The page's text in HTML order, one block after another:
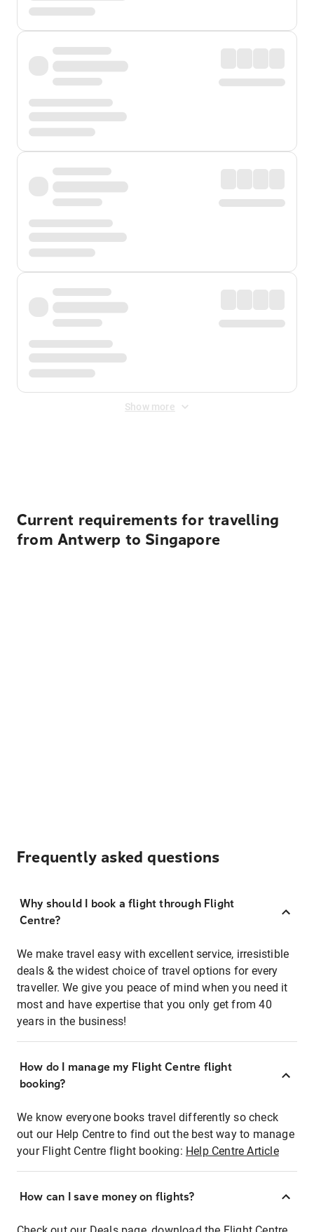
Show more
Current requirements for travelling
from Antwerp to Singapore
Frequently asked questions
Why should I book a flight through Flight
Centre?
We make travel easy with excellent service, irresistible
deals & the widest choice of travel options for every
traveller. We give you peace of mind when you need it
most and have expertise that you only get from 40
years in the business!
How do I manage my Flight Centre flight
booking?
We know everyone books travel differently so check
out our Help Centre to find out the best way to manage
your Flight Centre flight booking: Help Centre Article
How can I save money on flights?